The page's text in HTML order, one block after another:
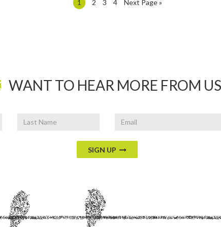
1 2 3 4 Next Page »
WANT TO HEAR MORE FROM
Last
Email
SIGN UP